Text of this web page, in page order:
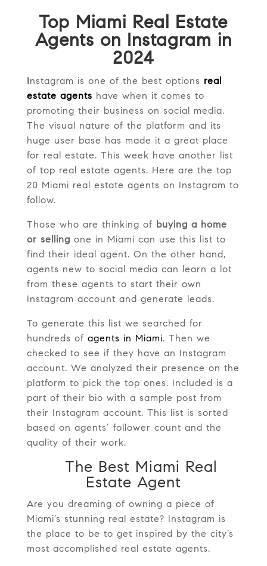
Top Miami Real Estate
Agents on Instagram in
2024
nstagram is one of the best options real
estate agents have when it comes to
promoting their business on social media.
The visual nature of the platform and its
huge user base has made it a great place
for real estate. This week have another list
of top real estate agents. Here are the top
20 Miami real estate agents on Instagram to
follow.
Those who are thinking of
buying a home
or selling one in Miami can use this list to
find their ideal agent. On the other hand,
agents new to social media can learn a lot
from these agents to start their own
Instagram account and generate leads.
To generate this list we searched for
hundreds of agents in Miami. Then we
checked to see if they have an Instagram
account. We analyzed their presence on the
platform to pick the top ones. Included is a
part of their bio with a sample post from
their Instagram account. This list is sorted
based on agents’ follower count and the
quality of their work.
The Best Miami Real
Estate Agent
Are you dreaming of owning a piece of
Miami’s stunning real estate? Instagram is
the place to be to get inspired by the city’s
most accomplished real estate agents.